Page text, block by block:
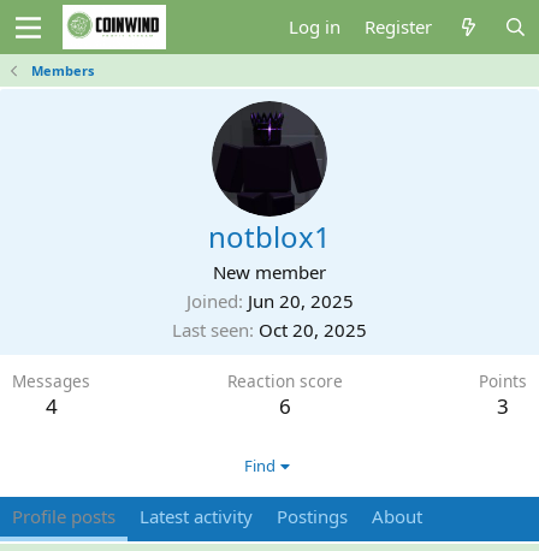
Log in Register
Members
notblox1
New member
Joined Jun 20, 2025
Last seen Oct 20, 2025
Messages
4
Reaction score
6
Points
3
Find
Profile posts Latest activity Postings About